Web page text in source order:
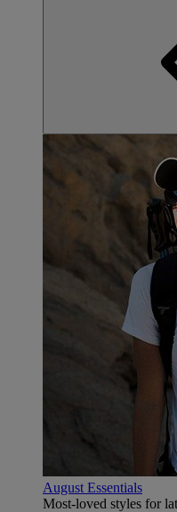
August Essentials
Most-loved styles for